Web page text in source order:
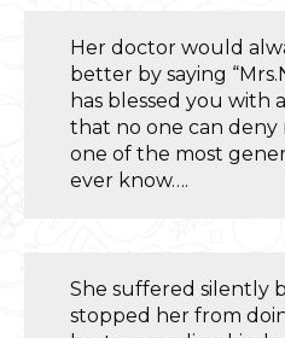
Her doctor would
better by saying
has blessed you with
that no one can deny
one of the most
ever know….
She suffered silently
stopped her from